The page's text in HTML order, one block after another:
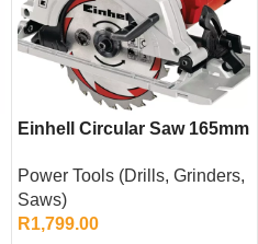
Einhell Circular Saw 165mm
Compatibility & Softgrip
Power Tools (Drills, Grinders,
Saws)
R1,799.00